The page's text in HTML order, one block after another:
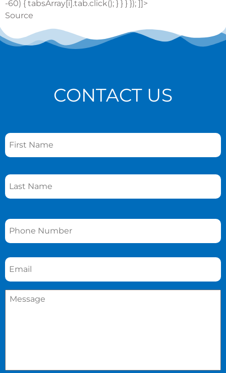
-60) { tabsArray[i].tab.click(); } } } }); ]]>
Source
CONTACT US
Name *
Phone *
Email *
Message